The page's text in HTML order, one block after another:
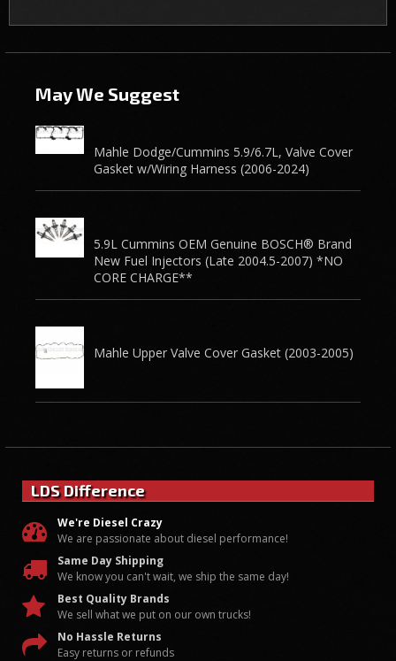
May We Suggest
Mahle Dodge/Cummins 5.9/6.7L, Valve Cover
Gasket w/Wiring Harness (2006-2024)
5.9L Cummins OEM Genuine BOSCH® Brand
New Fuel Injectors (Late 2004.5-2007) *NO
CORE CHARGE**
Mahle Upper Valve Cover Gasket (2003-2005)
LDS Difference
We're Diesel Crazy
We are passionate about diesel performance!
Same Day Shipping
We know you can't wait, we ship the same day!
Best Quality Brands
We sell what we put on our own trucks!
No Hassle Returns
Easy returns or refunds